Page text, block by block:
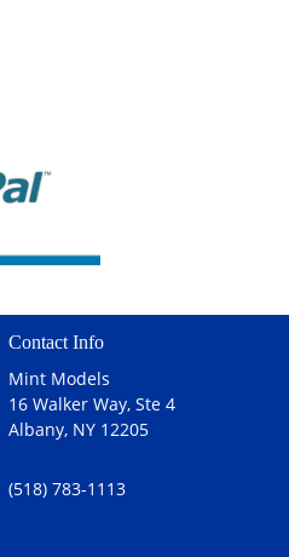
Contact Info
Mint Models
16 Walker Way, Ste 4
Albany, NY 12205
(518) 783-1113